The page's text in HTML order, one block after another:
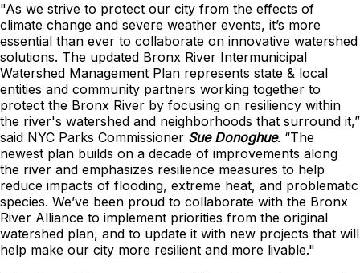
"As we strive to protect our city from the effects of
climate change and severe weather events, it’s more
essential than ever to collaborate on innovative watershed
solutions. The updated Bronx River Intermunicipal
Watershed Management Plan represents state & local
entities and community partners working together to
protect the Bronx River by focusing on resiliency within
the river's watershed and neighborhoods that surround it,”
said NYC Parks Commissioner Sue Donoghue. “The
newest plan builds on a decade of improvements along
the river and emphasizes resilience measures to help
reduce impacts of flooding, extreme heat, and problematic
species. We’ve been proud to collaborate with the Bronx
River Alliance to implement priorities from the original
watershed plan, and to update it with new projects that will
help make our city more resilient and more livable."